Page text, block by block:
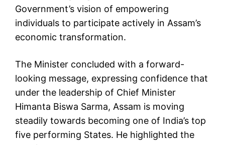
Government’s vision of empowering
individuals to participate actively in Assam’s
economic transformation.
The Minister concluded with a forward-
looking message, expressing confidence that
under the leadership of Chief Minister
Himanta Biswa Sarma, Assam is moving
steadily towards becoming one of India’s top
five performing States. He highlighted the